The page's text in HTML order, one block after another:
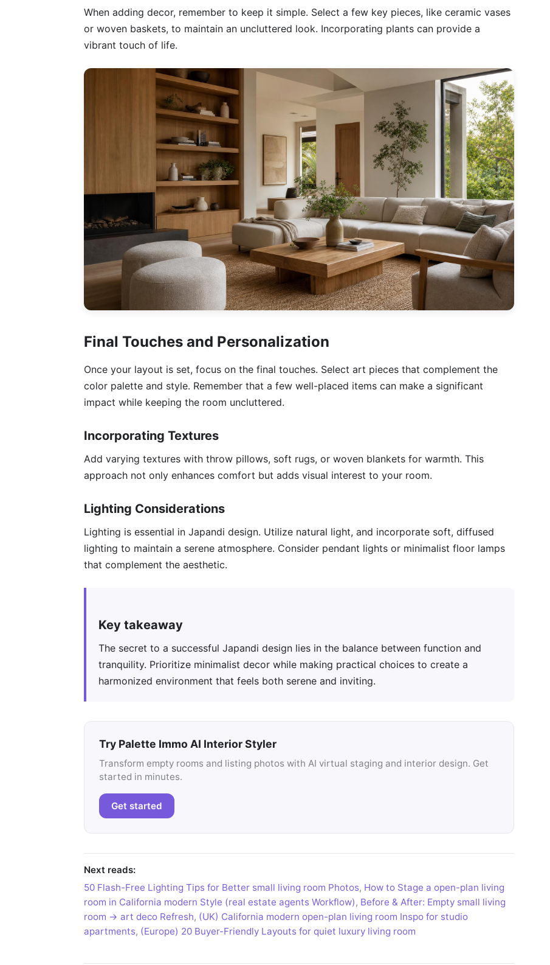
When adding decor, remember to keep it simple. Select a few key pieces, like ceramic vases
or woven baskets, to maintain an uncluttered look. Incorporating plants can provide a
vibrant touch of life.
Final Touches and Personalization
Once your layout is set, focus on the final touches. Select art pieces that complement the
color palette and style. Remember that a few well-placed items can make a significant
impact while keeping the room uncluttered.
Incorporating Textures
Add varying textures with throw pillows, soft rugs, or woven blankets for warmth. This
approach not only enhances comfort but adds visual interest to your room.
Lighting Considerations
Lighting is essential in Japandi design. Utilize natural light, and incorporate soft, diffused
lighting to maintain a serene atmosphere. Consider pendant lights or minimalist floor lamps
that complement the aesthetic.
Key takeaway
The secret to a successful Japandi design lies in the balance between function and
tranquility. Prioritize minimalist decor while making practical choices to create a
harmonized environment that feels both serene and inviting.
Try Palette Immo AI Interior Styler
Transform empty rooms and listing photos with AI virtual staging and interior design. Get
started in minutes.
Get started
Next reads:
50 Flash-Free Lighting Tips for Better small living room Photos, How to Stage a open-plan living
room in California modern Style (real estate agents Workflow), Before & After: Empty small living
room → art deco Refresh, (UK) California modern open-plan living room Inspo for studio
apartments, (Europe) 20 Buyer-Friendly Layouts for quiet luxury living room